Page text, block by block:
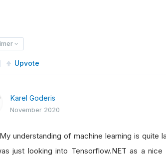
Upvote
Karel Goderis
November 2020
understanding of machine learning is quite
just looking into Tensorflow.NET as a